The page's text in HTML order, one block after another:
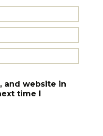
and website in
time I